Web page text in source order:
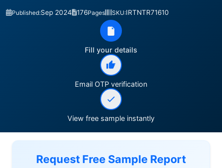
Published:Sep 2024 176Pages SKU:IRTNTR71610
Fill your details
Email OTP verification
View free sample instantly
Request Free Sample Report